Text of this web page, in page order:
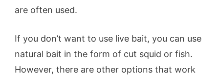
are often used.
If you don’t want to use live bait, you can use
natural bait in the form of cut squid or fish.
However, there are other options that work